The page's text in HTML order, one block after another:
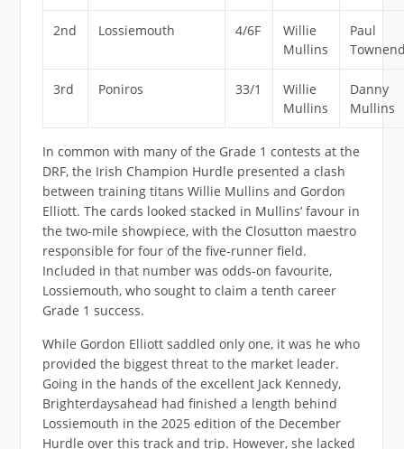
2nd Lossiemouth 4/6F
Willie
Mullins
Paul
3rd Poniros 33/1
Willie
Mullins
Danny
Mullins
In common with many of the Grade 1 contests at the
DRF, the Irish Champion Hurdle presented a clash
between training titans Willie Mullins and Gordon
Elliott. The cards looked stacked in Mullins’ favour in
the two-mile showpiece, with the Closutton maestro
responsible for four of the five-runner field.
Included in that number was odds-on favourite,
Lossiemouth, who sought to claim a tenth career
Grade 1 success.
While Gordon Elliott saddled only one, it was he who
provided the biggest threat to the market leader.
Going in the hands of the excellent Jack Kennedy,
Brighterdaysahead had finished a length behind
Lossiemouth in the 2025 edition of the December
Hurdle over this track and trip. However, she lacked